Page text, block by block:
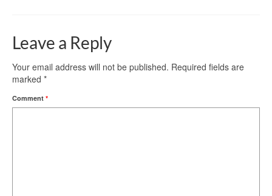
Leave a Reply
Your email address will not be published. Required fields are
marked *
Comment *